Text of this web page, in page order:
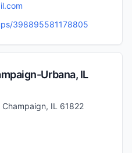
398895581178805
Urbana, IL
IL 61822